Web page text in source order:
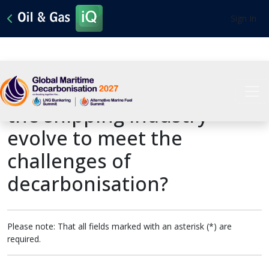
Sign In
Past Presentation: How will
the shipping industry
evolve to meet the
challenges of
decarbonisation?
Please note: That all fields marked with an asterisk (*) are
required.